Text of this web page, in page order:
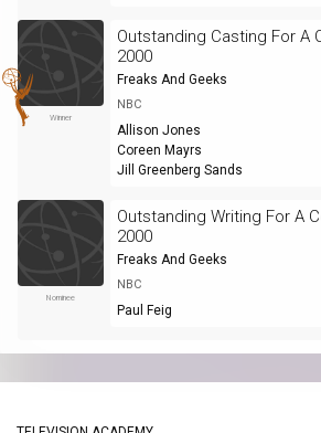
Winner
Outstanding Casting For A
2000
Freaks And Geeks
NBC
Allison Jones
Coreen Mayrs
Jill Greenberg Sands
Nominee
Outstanding Writing For A
2000
Freaks And Geeks
NBC
Paul Feig